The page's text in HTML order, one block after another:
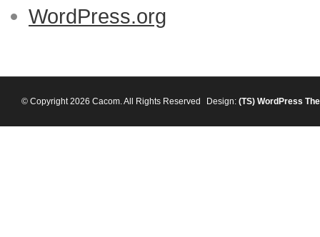
WordPress.org
© Copyright 2026 Cacom. All Rights Reserved Design: (TS) WordPress